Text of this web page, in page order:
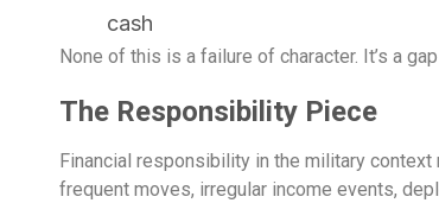
cash
None of this is a failure of character. It’s a
The Responsibility Piece
Financial responsibility in the military
frequent moves, irregular income events,